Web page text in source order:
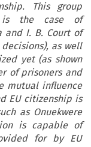
This group
is the case of
and I. B. Court of
decisions), as well
yet (as shown
of prisoners and
mutual influence
EU citizenship is
as Onuekwere
is capable of
for by EU